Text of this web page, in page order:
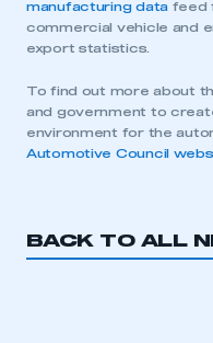
manufacturing datafeed
commercial vehicle and
export statistics.
To find out more about
and government to
environment for the
Automotive Council
BACK TO ALL